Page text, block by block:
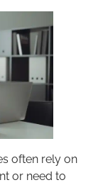
often rely on
or need to